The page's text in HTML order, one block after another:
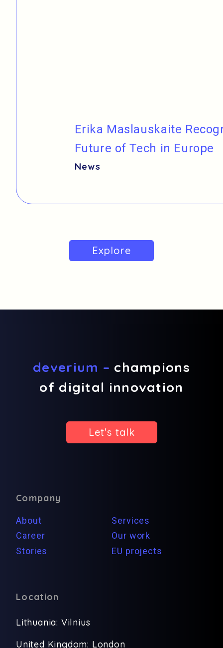
Erika Maslauskaite
Future of Tech in Europe
News
Explore
deverium – champions
of digital innovation
Let's talk
Company
About
Career
Stories
Services
Our work
EU projects
Location
Lithuania: Vilnius
United Kingdom: London